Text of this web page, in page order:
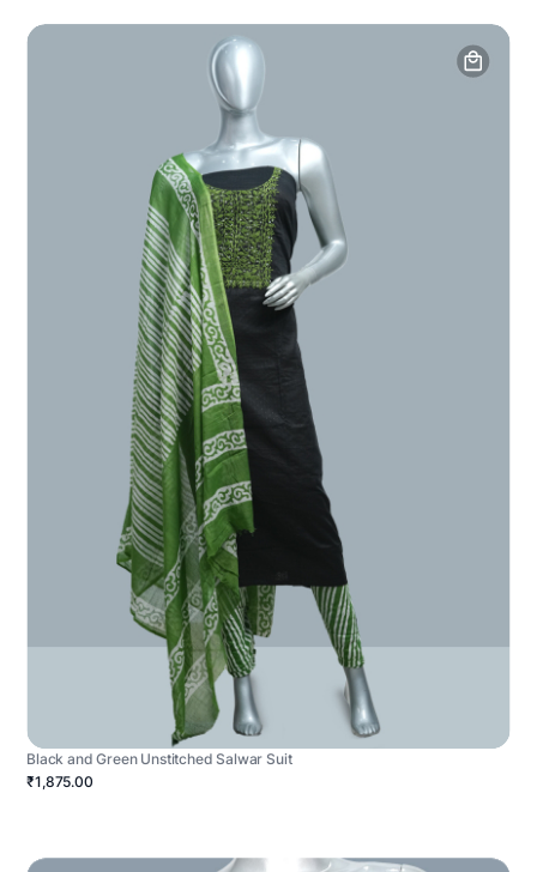
Black and Green Unstitched Salwar Suit
₹1,875.00